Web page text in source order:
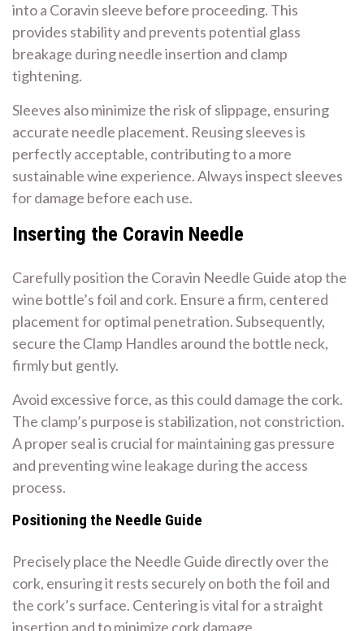
into a Coravin sleeve before proceeding. This
provides stability and prevents potential glass
breakage during needle insertion and clamp
tightening.
Sleeves also minimize the risk of slippage, ensuring
accurate needle placement. Reusing sleeves is
perfectly acceptable, contributing to a more
sustainable wine experience. Always inspect sleeves
for damage before each use.
Inserting the Coravin Needle
Carefully position the Coravin Needle Guide atop the
wine bottle’s foil and cork. Ensure a firm, centered
placement for optimal penetration. Subsequently,
secure the Clamp Handles around the bottle neck,
firmly but gently.
Avoid excessive force, as this could damage the cork.
The clamp’s purpose is stabilization, not constriction.
A proper seal is crucial for maintaining gas pressure
and preventing wine leakage during the access
process.
Positioning the Needle Guide
Precisely place the Needle Guide directly over the
cork, ensuring it rests securely on both the foil and
the cork’s surface. Centering is vital for a straight
insertion and to minimize cork damage.